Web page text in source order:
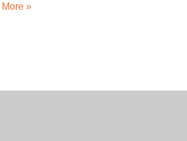
More »